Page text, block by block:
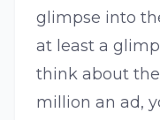
glimpse into
at least a
think about
million an ad,